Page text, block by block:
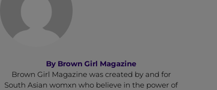
By Brown Girl Magazine
Brown Girl Magazine was created by and for
South Asian womxn who believe in the power of